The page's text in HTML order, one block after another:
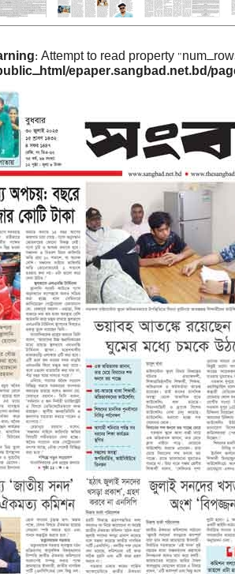
: Attempt to read property
epaper.sangbad.net.bd/